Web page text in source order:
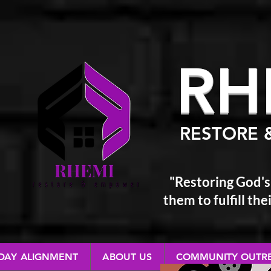
RESTORE
"Restoring
themto fulfill
RESTORE & EMPOWER
ALIGNMENT ABOUT US COMMUNITY